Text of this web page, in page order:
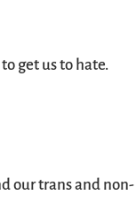
get us to hate.
our trans and non-